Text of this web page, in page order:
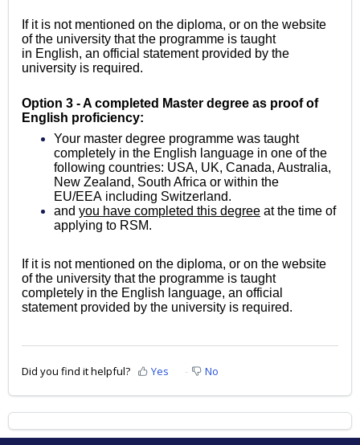
If it is not mentioned on the diploma, or on the website
of the university that the programme is taught
in English, an official statement provided by the
university is required.
Option 3 - A completed Master degree as proof of
English proficiency:
Your master degree programme was taught
completely in the English language in one of the
following countries: USA, UK, Canada, Australia,
New Zealand, South Africa or within the
EU/EEA including Switzerland.
and you have completed this degree at the time of
applying to RSM.
If it is not mentioned on the diploma, or on the website
of the university that the programme is taught
completely in the English language, an official
statement provided by the university is required.
Did you find it helpful? Yes No